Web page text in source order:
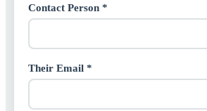
Contact Person *
Their Email *